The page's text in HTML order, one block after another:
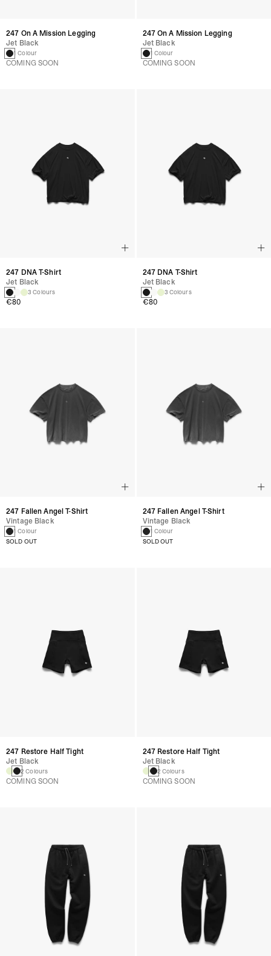
247 On A Mission Legging
Jet Black
1 Colour
COMING SOON
247 DNA T-Shirt
Jet Black
3 Colours
€80
247 Fallen Angel T-Shirt
Vintage Black
1 Colour
SOLD OUT
247 Restore Half Tight
Jet Black
2 Colours
COMING SOON
247 On A Mission Legging
Jet Black
1 Colour
COMING SOON
247 DNA T-Shirt
Jet Black
3 Colours
€80
247 Fallen Angel T-Shirt
Vintage Black
1 Colour
SOLD OUT
247 Restore Half Tight
Jet Black
2 Colours
COMING SOON